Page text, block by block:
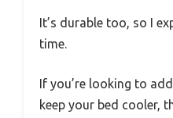
It’s durable too, so I
time.
If you’re looking to
keep your bed cooler,